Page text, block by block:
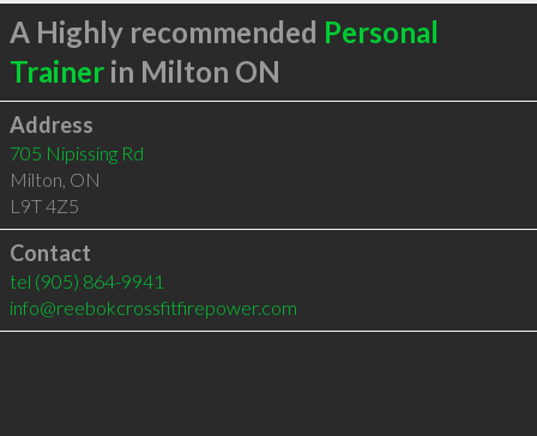
A Highly recommended Personal
Trainerin Milton ON
Address
705 Nipissing Rd
Milton, ON
L9T 4Z5
Contact
tel (905) 864-9941
info@reebokcrossfitfirepower.com